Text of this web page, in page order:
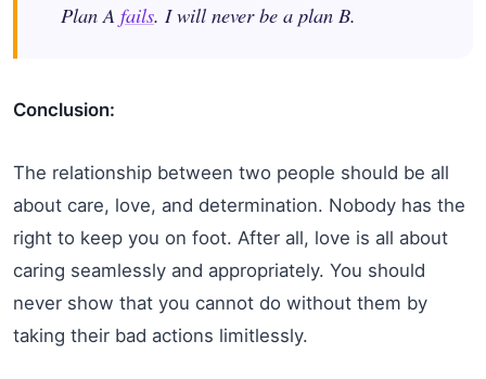
Plan A fails. I will never be a plan B.
Conclusion:
The relationship between two people should be all
about care, love, and determination. Nobody has the
right to keep you on foot. After all, love is all about
caring seamlessly and appropriately. You should
never show that you cannot do without them by
taking their bad actions limitlessly.